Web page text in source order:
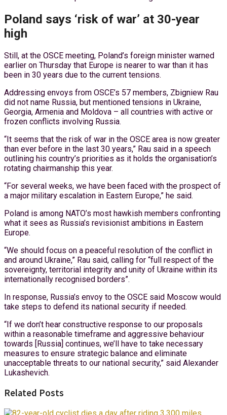
Poland says ‘risk of war’ at 30-year
high
Still, at the OSCE meeting, Poland’s foreign minister warned
earlier on Thursday that Europe is nearer to war than it has
been in 30 years due to the current tensions.
Addressing envoys from OSCE’s 57 members, Zbigniew Rau
did not name Russia, but mentioned tensions in Ukraine,
Georgia, Armenia and Moldova – all countries with active or
frozen conflicts involving Russia.
“It seems that the risk of war in the OSCE area is now greater
than ever before in the last 30 years,” Rau said in a speech
outlining his country’s priorities as it holds the organisation’s
rotating chairmanship this year.
“For several weeks, we have been faced with the prospect of
a major military escalation in Eastern Europe,” he said.
Poland is among NATO’s most hawkish members confronting
what it sees as Russia’s revisionist ambitions in Eastern
Europe.
“We should focus on a peaceful resolution of the conflict in
and around Ukraine,” Rau said, calling for “full respect of the
sovereignty, territorial integrity and unity of Ukraine within its
internationally recognised borders”.
In response, Russia’s envoy to the OSCE said Moscow would
take steps to defend its national security if needed.
“If we don’t hear constructive response to our proposals
within a reasonable timeframe and aggressive behaviour
towards [Russia] continues, we’ll have to take necessary
measures to ensure strategic balance and eliminate
unacceptable threats to our national security,” said Alexander
Lukashevich.
Related Posts